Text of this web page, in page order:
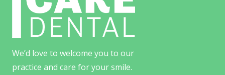
We’d love to welcome you to our
practice and care for your smile.